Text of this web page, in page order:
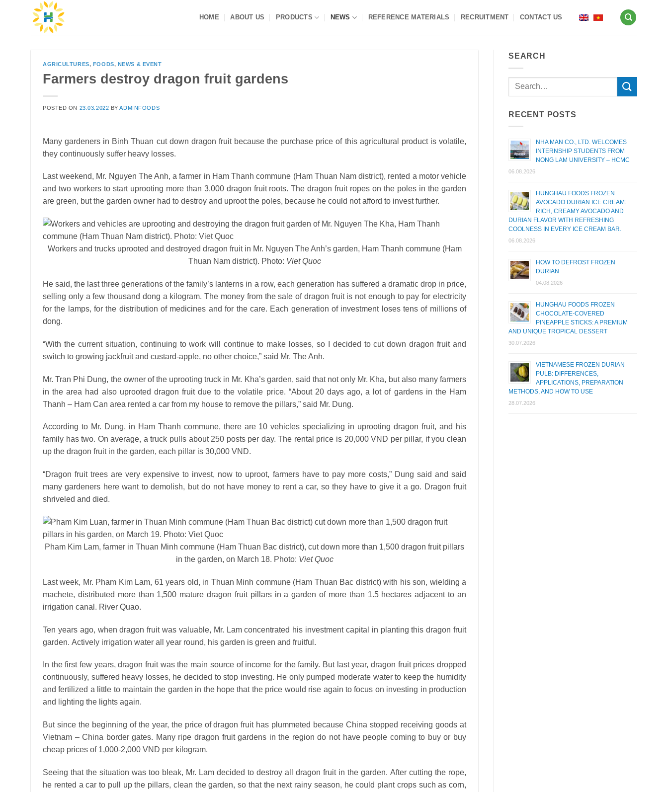
HOME ABOUT US PRODUCTS NEWS REFERENCE MATERIALS RECRUITMENT CONTACT US
AGRICULTURES, FOODS, NEWS & EVENT
Farmers destroy dragon fruit gardens
POSTED ON 23.03.2022 BYADMINFOODS
Many gardeners in Binh Thuan cut down dragon fruit because the purchase price of this agricultural product is volatile,
they continuously suffer heavy losses.
Last weekend, Mr. Nguyen The Anh, a farmer in Ham Thanh commune (Ham Thuan Nam district), rented a motor vehicle
and two workers to start uprooting more than 3,000 dragon fruit roots. The dragon fruit ropes on the poles in the garden
are green, but the garden owner had to destroy and uproot the poles, because he could not afford to invest further.
Workers and trucks uprooted and destroyed dragon fruit in Mr. Nguyen The Anh’s garden, Ham Thanh commune (Ham
Thuan Nam district). Photo: Viet Quoc
He said, the last three generations of the family’s lanterns in a row, each generation has suffered a dramatic drop in price,
selling only a few thousand dong a kilogram. The money from the sale of dragon fruit is not enough to pay for electricity
for the lamps, for the distribution of medicines and for the care. Each generation of investment loses tens of millions of
dong.
“With the current situation, continuing to work will continue to make losses, so I decided to cut down dragon fruit and
switch to growing jackfruit and custard-apple, no other choice,” said Mr. The Anh.
Mr. Tran Phi Dung, the owner of the uprooting truck in Mr. Kha’s garden, said that not only Mr. Kha, but also many farmers
in the area had also uprooted dragon fruit due to the volatile price. “About 20 days ago, a lot of gardens in the Ham
Thanh – Ham Can area rented a car from my house to remove the pillars,” said Mr. Dung.
According to Mr. Dung, in Ham Thanh commune, there are 10 vehicles specializing in uprooting dragon fruit, and his
family has two. On average, a truck pulls about 250 posts per day. The rental price is 20,000 VND per pillar, if you clean
up the dragon fruit in the garden, each pillar is 30,000 VND.
“Dragon fruit trees are very expensive to invest, now to uproot, farmers have to pay more costs,” Dung said and said
many gardeners here want to demolish, but do not have money to rent a car, so they have to give it a go. Dragon fruit
shriveled and died.
Pham Kim Lam, farmer in Thuan Minh commune (Ham Thuan Bac district), cut down more than 1,500 dragon fruit pillars
in the garden, on March 18. Photo: Viet Quoc
Last week, Mr. Pham Kim Lam, 61 years old, in Thuan Minh commune (Ham Thuan Bac district) with his son, wielding a
machete, distributed more than 1,500 mature dragon fruit pillars in a garden of more than 1.5 hectares adjacent to an
irrigation canal. River Quao.
Ten years ago, when dragon fruit was valuable, Mr. Lam concentrated his investment capital in planting this dragon fruit
garden. Actively irrigation water all year round, his garden is green and fruitful.
In the first few years, dragon fruit was the main source of income for the family. But last year, dragon fruit prices dropped
continuously, suffered heavy losses, he decided to stop investing. He only pumped moderate water to keep the humidity
and fertilized a little to maintain the garden in the hope that the price would rise again to focus on investing in production
and lighting the lights again.
But since the beginning of the year, the price of dragon fruit has plummeted because China stopped receiving goods at
Vietnam – China border gates. Many ripe dragon fruit gardens in the region do not have people coming to buy or buy
cheap prices of 1,000-2,000 VND per kilogram.
Seeing that the situation was too bleak, Mr. Lam decided to destroy all dragon fruit in the garden. After cutting the rope,
he rented a car to pull up the pillars, clean the garden, so that the next rainy season, he could plant crops such as corn,
SEARCH
RECENT POSTS
NHA MAN CO., LTD. WELCOMES
INTERNSHIP STUDENTS FROM
NONG LAM UNIVERSITY – HCMC
06.08.2026
HUNGHAU FOODS FROZEN
AVOCADO DURIAN ICE CREAM:
RICH, CREAMY AVOCADO AND
DURIAN FLAVOR WITH REFRESHING
COOLNESS IN EVERY ICE CREAM BAR.
06.08.2026
HOW TO DEFROST FROZEN
DURIAN
04.08.2026
HUNGHAU FOODS FROZEN
CHOCOLATE-COVERED
PINEAPPLE STICKS: A PREMIUM
AND UNIQUE TROPICAL DESSERT
30.07.2026
VIETNAMESE FROZEN DURIAN
PULB: DIFFERENCES,
APPLICATIONS, PREPARATION
METHODS, AND HOW TO USE
28.07.2026